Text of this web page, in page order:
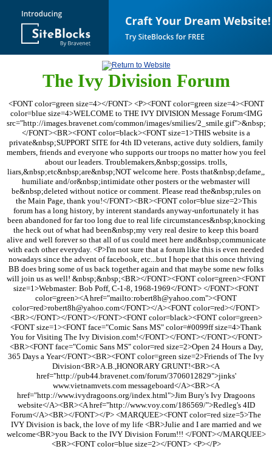
The Ivy Division Forum
<FONT color=green size=4></FONT> <P><FONT color=green size=4><FONT
color=blue size=4>WELCOME to THE IVY DIVISION Message Forum<IMG
src="http://images.bravenet.com/common/images/smilies/2_smile.gif">&nbsp;
</FONT><BR><FONT color=black><FONT size=1>THIS website is a
private&nbsp;SUPPORT SITE for 4th ID veterans, active duty soldiers, family
members, friends and everyone who supports our troops no matter how you feel
about our leaders. Troublemakers,&nbsp;gossips. trolls,
liars,&nbsp;etc&nbsp;are&nbsp;NOT welcome here. Posts that&nbsp;defame,,
humiliate and/or&nbsp;intimidate other posters or the webmaster will
be&nbsp;deleted without notice or comment. Please read the&nbsp;rules on
the Main Page, thank you!</FONT><BR><FONT color=blue size=2>This
forum has a long history, by interent standards anyway-unfortunately it has
been abandoned for far too long due to real life circumstances&nbsp;knocking
the heck out of what had been&nbsp;my very real desire to keep this board
alive and well forever so that all of us could meet here and&nbsp;communicate
with each other everyday. <P>I'm not sure that a forum like this is even needed
nowadays since the advent of facebook, etc...but I hope that this once thriving
BB does bring some of us back together again and that maybe some new folks
will join us as well! &nbsp;&nbsp;<BR></FONT><FONT color=green><FONT
size=1>Webmaster: Bob Poff, C-1-8, 1968-1969</FONT> </FONT><FONT
color=green><A href="mailto:robert8h@yahoo.com"><FONT
color=red>robert8h@yahoo.com</FONT></A><FONT color=red></FONT>
<BR></FONT></FONT></FONT><FONT color=black><FONT color=green>
<FONT size=1><FONT face="Comic Sans MS" color=#0099ff size=4>Thank
You for Visiting The Ivy Division.com!</FONT></FONT></FONT></FONT>
<BR><FONT face="Comic Sans MS" color=red size=2>Open 24 Hours a Day,
365 Days a Year</FONT><BR><FONT color=green size=2>Friends of The Ivy
Division<BR>A.B.,HONORARY GRUNT!<BR><A
href="http://pub44.bravenet.com/forum/3706012829">jinks'
www.vietnamvets.com messageboard</A><BR><A
href="http://www.ivydragoons.org/index.html">Jim Bury's Ivy Dragoons
website</A><BR><A href="http://www.voy.com/186569/">Redleg's 4ID
Forum</A><BR></FONT></P> <MARQUEE><FONT color=red size=5>The
IVY Division is back, the love of my life <BR>Julie and I are married and we
welcome<BR>you Back to the IVY Division Forum!!! </FONT></MARQUEE>
<BR><FONT color=blue size=2></FONT> <P></P>